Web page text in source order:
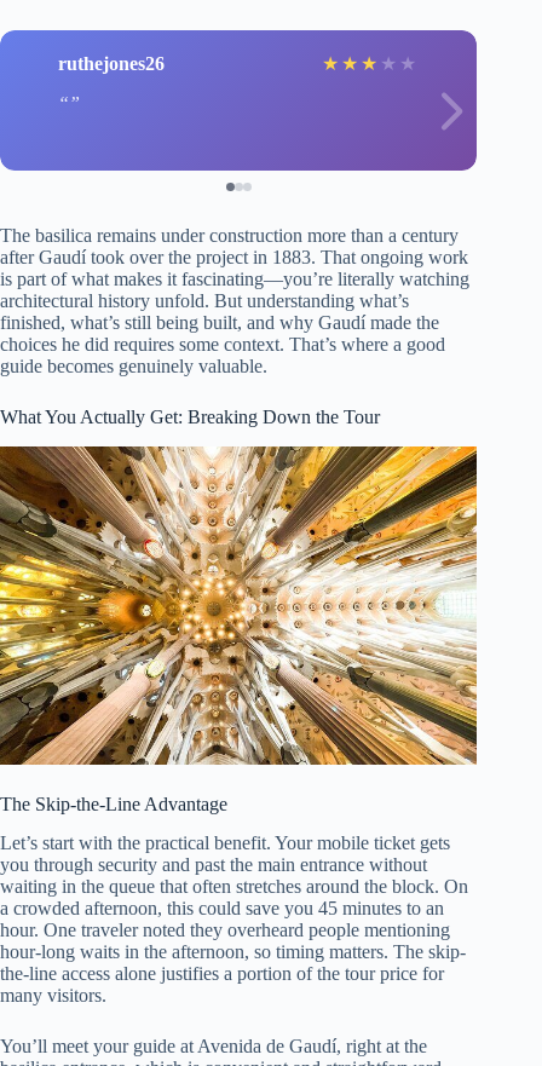
ruthejones26 ★ ★ ★ ★ ★
The basilica remains under construction more than a century
after Gaudí took over the project in 1883. That ongoing work
is part of what makes it fascinating—you’re literally watching
architectural history unfold. But understanding what’s
finished, what’s still being built, and why Gaudí made the
choices he did requires some context. That’s where a good
guide becomes genuinely valuable.
What You Actually Get: Breaking Down the Tour
The Skip-the-Line Advantage
Let’s start with the practical benefit. Your mobile ticket gets
you through security and past the main entrance without
waiting in the queue that often stretches around the block. On
a crowded afternoon, this could save you 45 minutes to an
hour. One traveler noted they overheard people mentioning
hour-long waits in the afternoon, so timing matters. The skip-
the-line access alone justifies a portion of the tour price for
many visitors.
You’ll meet your guide at Avenida de Gaudí, right at the